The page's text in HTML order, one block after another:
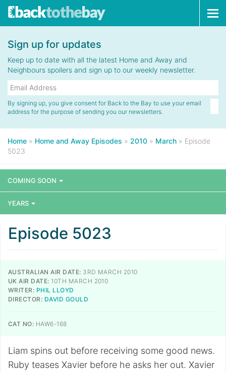
Sign up for updates
Keep up to date with all the latest Home and Away and
Neighbours spoilers and sign up to our weekly newsletter.
By signing up, you give consent for Back to the Bay to use your email
address for the purpose of sending you our newsletters.
Home » Home and Away Episodes » 2010 » March » Episode
5023
COMING SOON
YEARS
Episode 5023
AUSTRALIAN AIR DATE: 3RD MARCH 2010
UK AIR DATE: 10TH MARCH 2010
WRITER: PHIL LLOYD
DIRECTOR: DAVID GOULD
CAT NO: HAW6-168
Liam spins out before receiving some good news.
Ruby teases Xavier before he asks her out. Xavier